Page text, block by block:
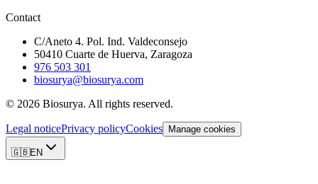
Contact
C/Aneto 4. Pol. Ind. Valdeconsejo
50410 Cuarte de Huerva, Zaragoza
976 503 301
biosurya@biosurya.com
© 2026 Biosurya. All rights reserved.
Legal noticePrivacy policyCookies Manage cookies
🇬🇧EN